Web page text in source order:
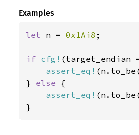
Examples
let n = 0x1Ai8 ;
if cfg! (target_endian
assert_eq!
} else {
assert_eq!
}